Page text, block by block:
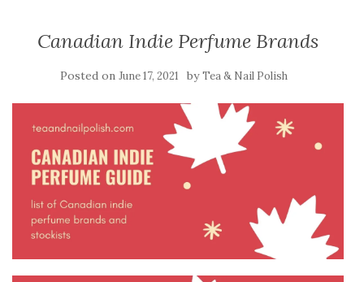
Canadian Indie Perfume Brands
Posted on June 17, 2021 byTea & Nail Polish